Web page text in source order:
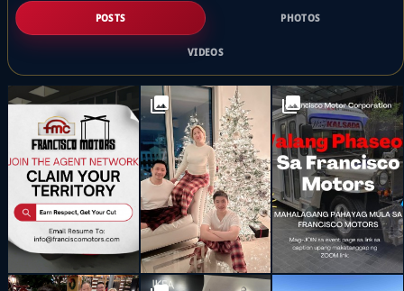
POSTS PHOTOS
VIDEOS